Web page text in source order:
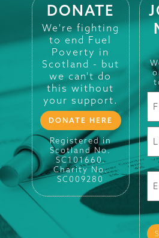
DONATE
We're fighting
to end Fuel
Poverty in
Scotland - but
we can't do
this without
your support.
DONATE HERE
Registered in
Scotland No.
SC101660.
Charity No.
SC009280